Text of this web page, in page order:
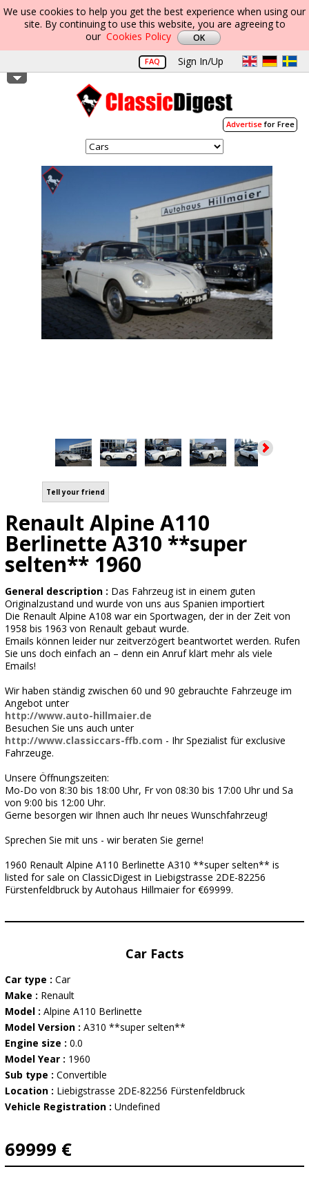
We use cookies to help you get the best experience when using our
site. By continuing to use this website, you are agreeing to
our Cookies Policy
FAQ Sign In/Up
Advertisefor Free
Tell your friend
Renault Alpine A110
Berlinette A310 **super
selten** 1960
General description : Das Fahrzeug ist in einem guten
Originalzustand und wurde von uns aus Spanien importiert
Die Renault Alpine A108 war ein Sportwagen, der in der Zeit von
1958 bis 1963 von Renault gebaut wurde.
Emails können leider nur zeitverzögert beantwortet werden. Rufen
Sie uns doch einfach an – denn ein Anruf klärt mehr als viele
Emails!
Wir haben ständig zwischen 60 und 90 gebrauchte Fahrzeuge im
Angebot unter
http://www.auto-hillmaier.de
Besuchen Sie uns auch unter
http://www.classiccars-ffb.com - Ihr Spezialist für exclusive
Fahrzeuge.
Unsere Öffnungszeiten:
Mo-Do von 8:30 bis 18:00 Uhr, Fr von 08:30 bis 17:00 Uhr und Sa
von 9:00 bis 12:00 Uhr.
Gerne besorgen wir Ihnen auch Ihr neues Wunschfahrzeug!
Sprechen Sie mit uns - wir beraten Sie gerne!
1960 Renault Alpine A110 Berlinette A310 **super selten** is
listed for sale on ClassicDigest in Liebigstrasse 2DE-82256
Fürstenfeldbruck by Autohaus Hillmaier for €69999.
Car Facts
Car type : Car
Make : Renault
Model : Alpine A110 Berlinette
Model Version : A310 **super selten**
Engine size : 0.0
Model Year : 1960
Sub type : Convertible
Location : Liebigstrasse 2DE-82256 Fürstenfeldbruck
Vehicle Registration : Undefined
69999 €